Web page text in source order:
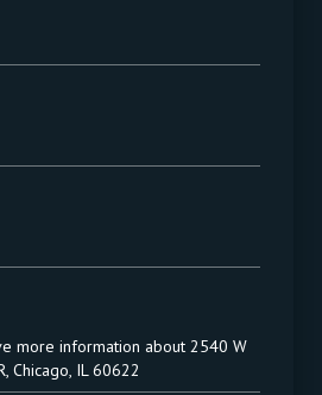
more information about 2540 W
Chicago, IL 60622